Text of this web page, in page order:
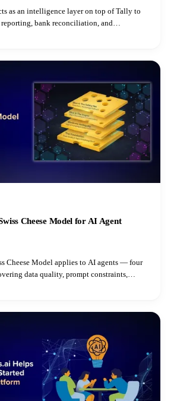
as an intelligence layer on top of Tally to
bank reconciliation, and
Cheese Model for AI Agent
Cheese Model applies to AI agents — four
data quality, prompt constraints,